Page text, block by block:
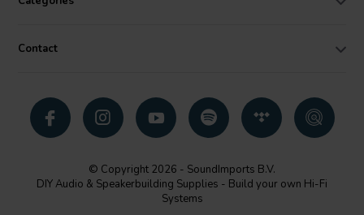
Contact
© Copyright 2026 - SoundImports B.V.
DIY Audio & Speakerbuilding Supplies - Build your own Hi-Fi
Systems